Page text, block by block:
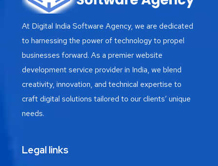
At Digital India Software Agency, we are dedicated
to harnessing the power of technology to propel
businesses forward. As a premier website
development service provider in India, we blend
creativity, innovation, and technical expertise to
craft digital solutions tailored to our clients’ unique
needs.
Legal links